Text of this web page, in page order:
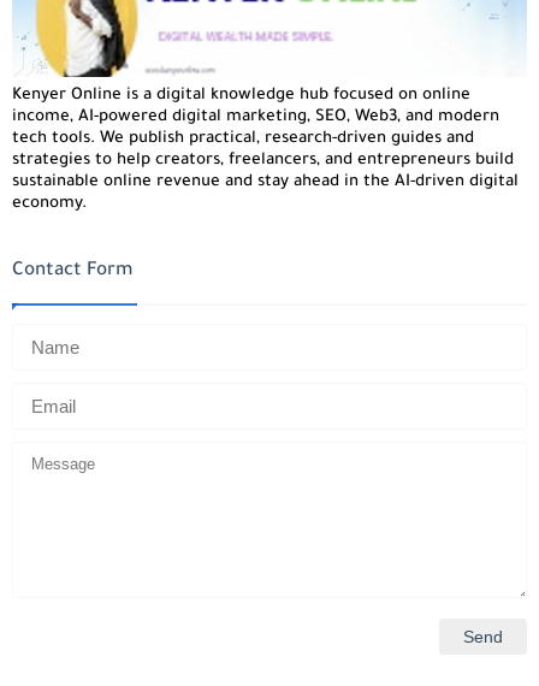
Kenyer Online is a digital knowledge hub focused on online
income, AI-powered digital marketing, SEO, Web3, and modern
tech tools. We publish practical, research-driven guides and
strategies to help creators, freelancers, and entrepreneurs build
sustainable online revenue and stay ahead in the AI-driven digital
economy.
Contact Form